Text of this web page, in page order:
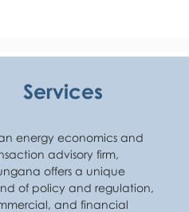
at the micro-level (for off-grid),
performing market and
investors. Kuungana’s clients
resources, to generation, to
complete spectrum of
Services
energy economics and
advisory firm,
offers a unique
of policy and regulation,
and financial